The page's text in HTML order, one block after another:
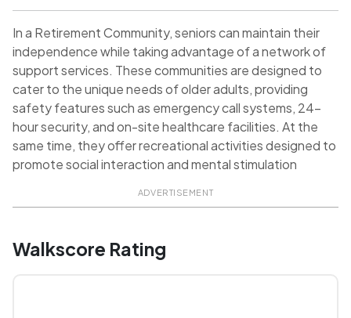
In a Retirement Community, seniors can maintain their
independence while taking advantage of a network of
support services. These communities are designed to
cater to the unique needs of older adults, providing
safety features such as emergency call systems, 24-
hour security, and on-site healthcare facilities. At the
same time, they offer recreational activities designed to
promote social interaction and mental stimulation
ADVERTISEMENT
Walkscore Rating